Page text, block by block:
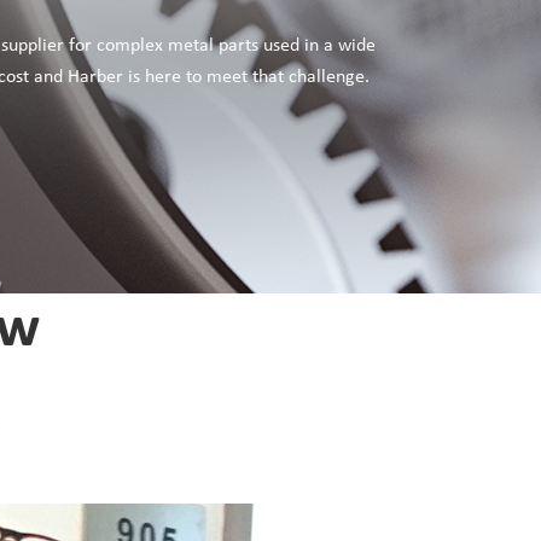
for complex metal parts used in a wide
and Harber is here to meet that challenge.